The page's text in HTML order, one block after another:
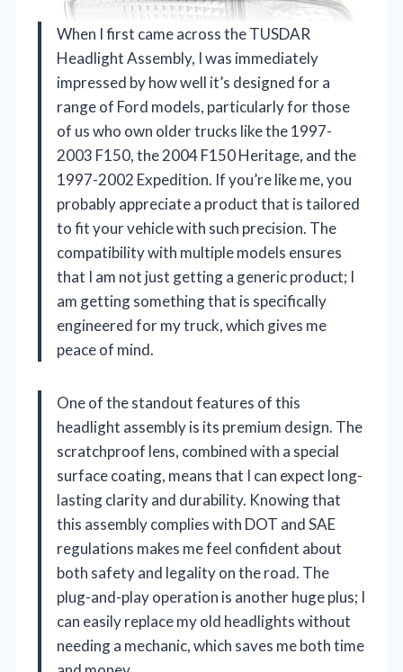
When I first came across the TUSDAR
Headlight Assembly, I was immediately
impressed by how well it’s designed for a
range of Ford models, particularly for those
of us who own older trucks like the 1997-
2003 F150, the 2004 F150 Heritage, and the
1997-2002 Expedition. If you’re like me, you
probably appreciate a product that is tailored
to fit your vehicle with such precision. The
compatibility with multiple models ensures
that I am not just getting a generic product; I
am getting something that is specifically
engineered for my truck, which gives me
peace of mind.
One of the standout features of this
headlight assembly is its premium design. The
scratchproof lens, combined with a special
surface coating, means that I can expect long-
lasting clarity and durability. Knowing that
this assembly complies with DOT and SAE
regulations makes me feel confident about
both safety and legality on the road. The
plug-and-play operation is another huge plus; I
can easily replace my old headlights without
needing a mechanic, which saves me both time